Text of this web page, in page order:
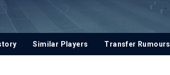
Similar Players Transfer Rumours